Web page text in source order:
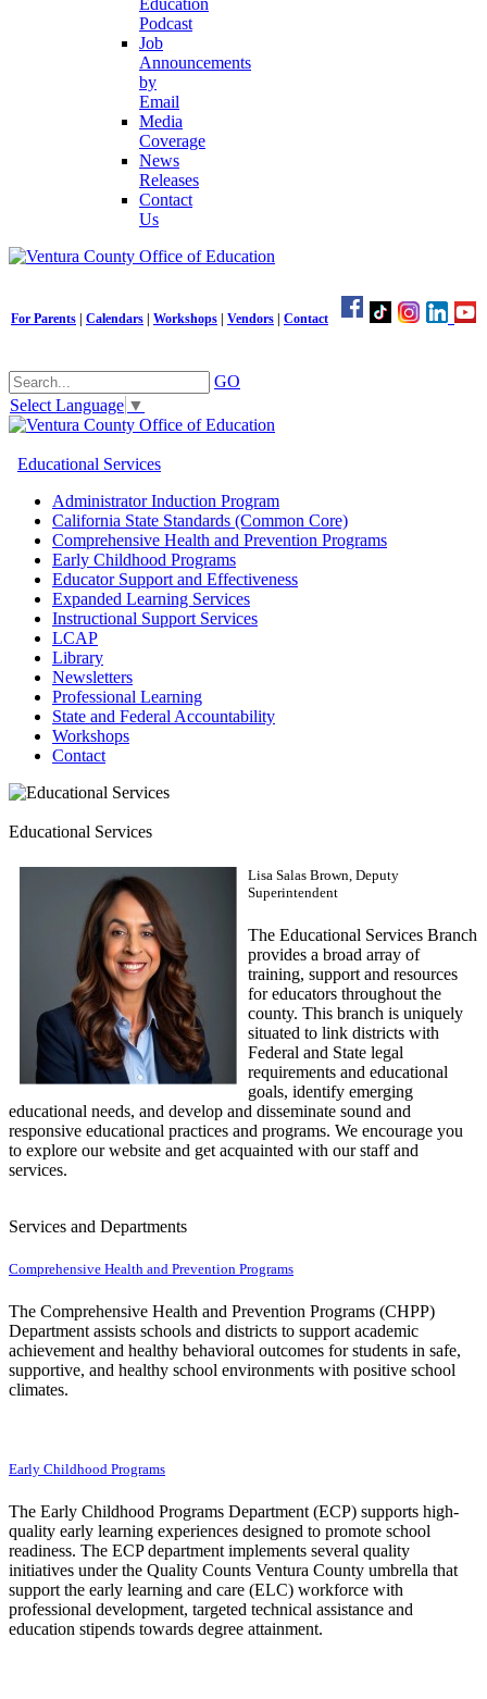
Education
Podcast
Job
Announcements
by
Email
Media
Coverage
News
Releases
Contact
Us
For Parents Calendars Workshops Vendors Contact
GO
Select Language ▼
Educational Services
Administrator Induction Program
California State Standards (Common Core)
Comprehensive Health and Prevention Programs
Early Childhood Programs
Educator Support and Effectiveness
Expanded Learning Services
Instructional Support Services
LCAP
Library
Newsletters
Professional Learning
State and Federal Accountability
Workshops
Contact
Educational Services
Lisa Salas Brown, Deputy
Superintendent
The Educational Services Branch
provides a broad array of
training, support and resources
for educators throughout the
county. This branch is uniquely
situated to link districts with
Federal and State legal
requirements and educational
goals, identify emerging
educational needs, and develop and disseminate sound and
responsive educational practices and programs. We encourage you
to explore our website and get acquainted with our staff and
services.
Services and Departments
Comprehensive Health and Prevention Programs
The Comprehensive Health and Prevention Programs (CHPP)
Department assists schools and districts to support academic
achievement and healthy behavioral outcomes for students in safe,
supportive, and healthy school environments with positive school
climates.
Early Childhood Programs
The Early Childhood Programs Department (ECP) supports high-
quality early learning experiences designed to promote school
readiness. The ECP department implements several quality
initiatives under the Quality Counts Ventura County umbrella that
support the early learning and care (ELC) workforce with
professional development, targeted technical assistance and
education stipends towards degree attainment.